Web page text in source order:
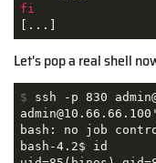
fi
[...]
Let's pop a real shell
$ ssh -p 830
bash: no job
bash-4.2$ id